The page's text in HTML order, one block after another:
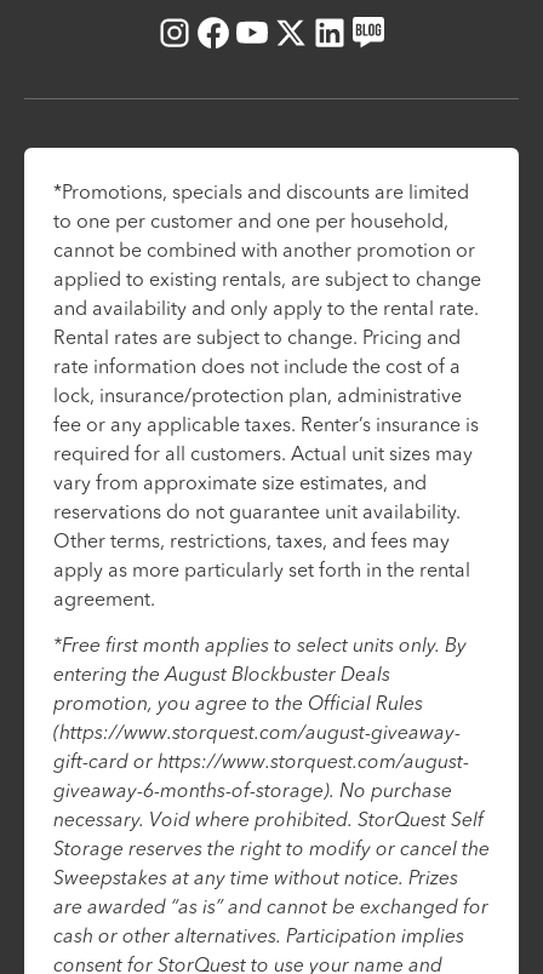
Instagram
Facebook
Youtube
X LinkedIn
Blog
*Promotions, specials and discounts are limited
to one per customer and one per household,
cannot be combined with another promotion or
applied to existing rentals, are subject to change
and availability and only apply to the rental rate.
Rental rates are subject to change. Pricing and
rate information does not include the cost of a
lock, insurance/protection plan, administrative
fee or any applicable taxes. Renter’s insurance is
required for all customers. Actual unit sizes may
vary from approximate size estimates, and
reservations do not guarantee unit availability.
Other terms, restrictions, taxes, and fees may
apply as more particularly set forth in the rental
agreement.
*Free first month applies to select units only. By
entering the August Blockbuster Deals
promotion, you agree to the Official Rules
(https://www.storquest.com/august-giveaway-
gift-card or https://www.storquest.com/august-
giveaway-6-months-of-storage). No purchase
necessary. Void where prohibited. StorQuest Self
Storage reserves the right to modify or cancel the
Sweepstakes at any time without notice. Prizes
are awarded “as is” and cannot be exchanged for
cash or other alternatives. Participation implies
consent for StorQuest to use your name and